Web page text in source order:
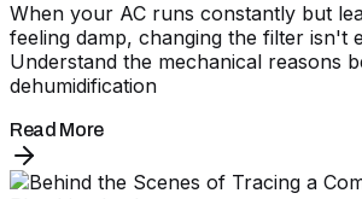
When your AC runs constantly but
feeling damp, changing the filter isn't
Understand the mechanical reasons
dehumidification
Read More